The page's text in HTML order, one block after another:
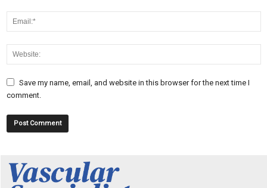
Save my name, email, and website in this browser for the next time I
comment.